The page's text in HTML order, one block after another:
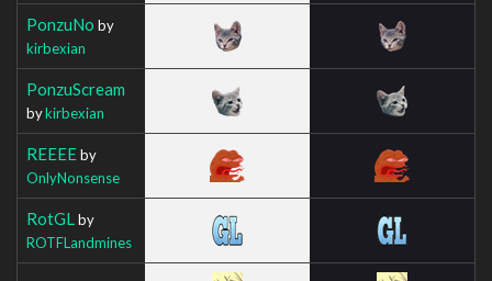
PonzuNo by
kirbexian
PonzuScream
bykirbexian
REEEEby
OnlyNonsense
RotGL by
ROTFLandmines